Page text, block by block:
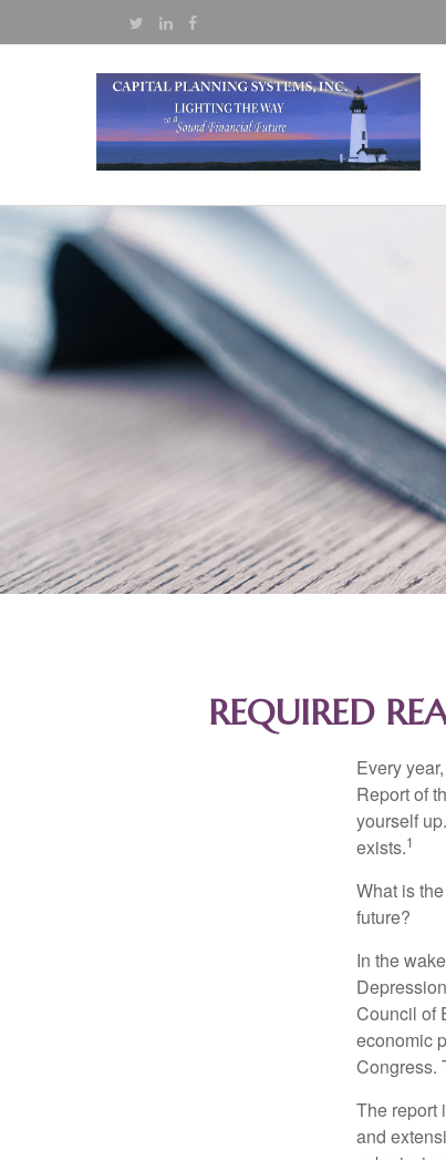
REQUIRED
Every
Report of
yourself
exists.1
What is
future?
In the
Council of
economic
Congress.
The report
and